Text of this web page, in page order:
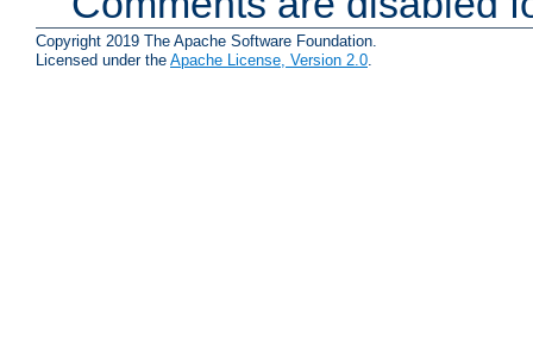
Copyright 2019 The Apache Software Foundation.
Licensed under the Apache License, Version 2.0